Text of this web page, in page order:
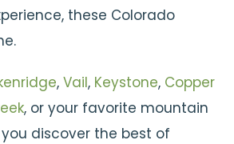
these Colorado
, Vail, Keystone, Copper
, or your favorite mountain
discover the best of